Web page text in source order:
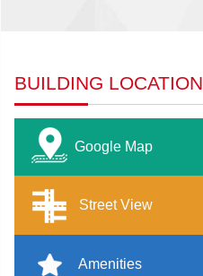
BUILDING LOCATION
Google Map
Street View
Amenities